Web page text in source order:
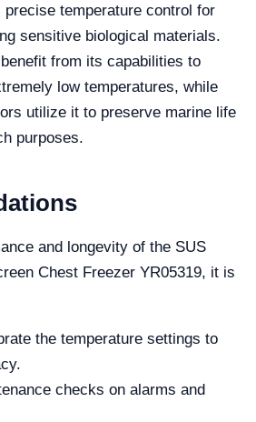
temperature control for
sensitive biological materials.
from its capabilities to
low temperatures, while
utilize it to preserve marine life
purposes.
and longevity of the SUS
Chest Freezer YR05319, it is
the temperature settings to
checks on alarms and